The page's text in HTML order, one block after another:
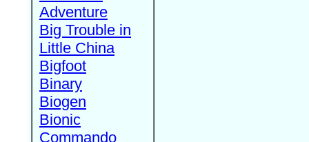
Adventure
Big Trouble in
Little China
Bigfoot
Binary
Biogen
Bionic
Commando